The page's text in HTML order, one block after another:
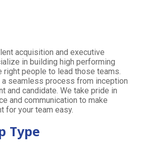
acquisition and executive
in building high performing
right people to lead those teams.
seamless process from inception
and candidate. We take pride in
and communication to make
for your team easy.
Type